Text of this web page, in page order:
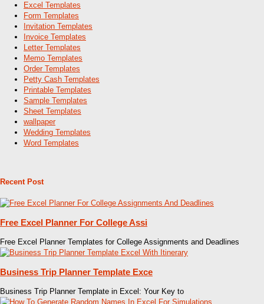
Excel Templates
Form Templates
Invitation Templates
Invoice Templates
Letter Templates
Memo Templates
Order Templates
Petty Cash Templates
Printable Templates
Sample Templates
Sheet Templates
wallpaper
Wedding Templates
Word Templates
Recent Post
Free Excel Planner For College Assi
Free Excel Planner Templates for College Assignments and Deadlines
Business Trip Planner Template Exce
Business Trip Planner Template in Excel: Your Key to